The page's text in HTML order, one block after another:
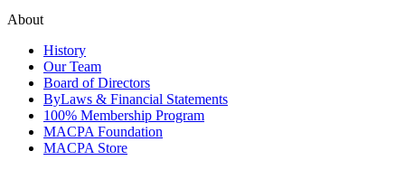
About
History
Our Team
Board of Directors
ByLaws & Financial Statements
100% Membership Program
MACPA Foundation
MACPA Store